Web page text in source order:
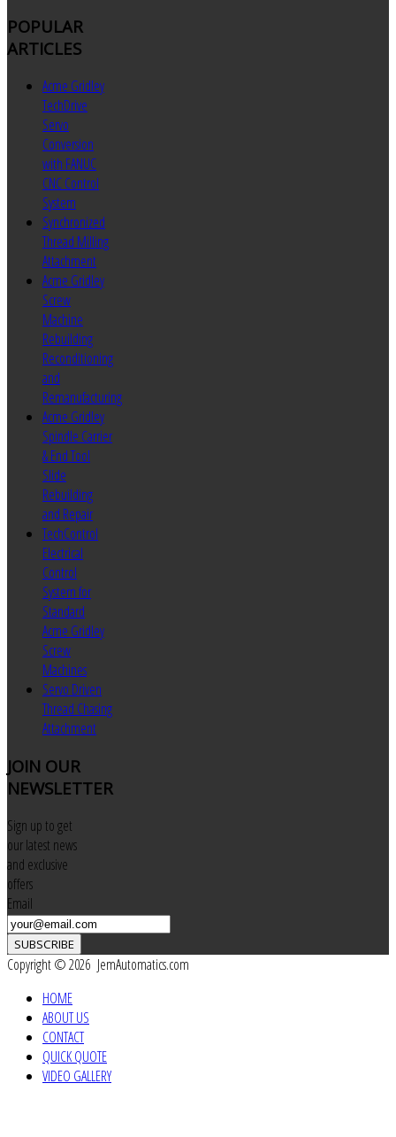
POPULAR
ARTICLES
Acme Gridley
TechDrive
Servo
Conversion
with FANUC
CNC Control
System
Synchronized
Thread Milling
Attachment
Acme Gridley
Screw
Machine
Rebuilding
Reconditioning
and
Remanufacturing
Acme Gridley
Spindle Carrier
& End Tool
Slide
Rebuilding
and Repair
TechControl
Electrical
Control
System for
Standard
Acme Gridley
Screw
Machines
Servo Driven
Thread Chasing
Attachment
JOIN OUR
NEWSLETTER
Sign up to get
our latest news
and exclusive
offers
Email
SUBSCRIBE
Copyright © 2026 JemAutomatics.com
HOME
ABOUT US
CONTACT
QUICK QUOTE
VIDEO GALLERY